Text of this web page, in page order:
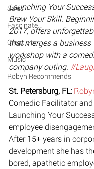
Sales
Fascinate
Creativity
Music
Robyn Recommends
​Launching Your
Brew Your Skill.
2017, offers
that merges a business
workshop with a
company outing.
St. Petersburg, FL:
Comedic Facilitator
Launching Your
employee
After 15+ years in
development she has
bored, apathetic